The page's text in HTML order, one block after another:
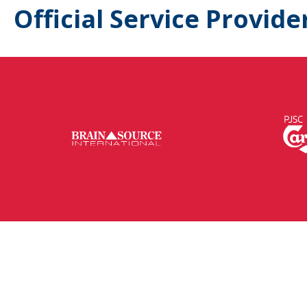
Official Service